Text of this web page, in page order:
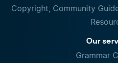
Copyright, Community
Our
Grammar